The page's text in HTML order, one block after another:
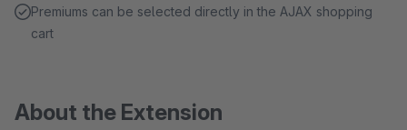
Premiums can be selected directly in the AJAX shopping
cart
About the Extension